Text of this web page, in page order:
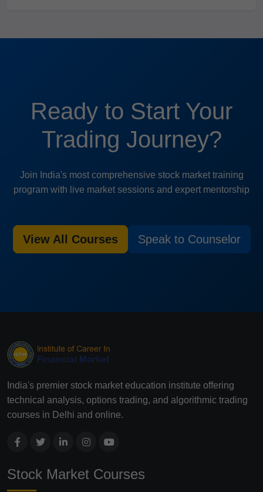
Ready to Start Your
Trading Journey?
Join India's most comprehensive stock market training
program with live market sessions and expert mentorship
View All Courses Speak to Counselor
India's premier stock market education institute offering
technical analysis, options trading, and algorithmic trading
courses in Delhi and online.
Stock Market Courses